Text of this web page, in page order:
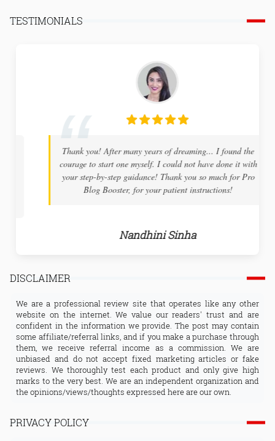
TESTIMONIALS
Thank you! After many years of dreaming... I found the
courage to start one myself. I could not have done it with
your step-by-step guidance! Thank you so much for Pro
Blog Booster, for your patient instructions!
Nandhini Sinha
DISCLAIMER
We are a professional review site that operates like any other
website on the internet. We value our readers' trust and are
confident in the information we provide. The post may contain
some affiliate/referral links, and if you make a purchase through
them, we receive referral income as a commission. We are
unbiased and do not accept fixed marketing articles or fake
reviews. We thoroughly test each product and only give high
marks to the very best. We are an independent organization and
the opinions/views/thoughts expressed here are our own.
PRIVACY POLICY